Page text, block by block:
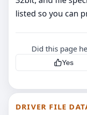
listed so you can
Did this page
Yes
DRIVER FILE